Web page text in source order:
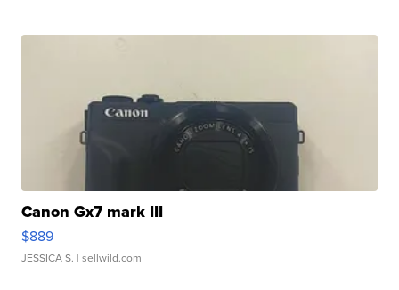
Canon Gx7 mark III
$889
JESSICA S. | sellwild.com